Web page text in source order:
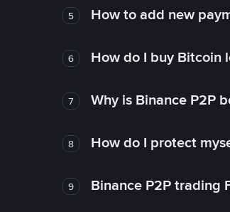
5 How to add new
6 How do I buy Bitcoin
7 Why is Binance P2P
8 How do I protect
9 Binance P2P trading